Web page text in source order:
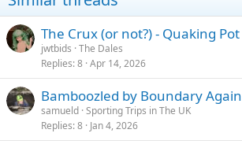
The Crux (or not?) - Quaking Pot
jwtbids The Dales
Replies 8 Apr 14, 2026
Bamboozled by Boundary Again
samueld Sporting Trips in The UK
Replies 8 Jan 4, 2026